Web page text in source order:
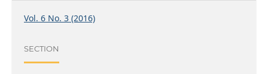
Vol. 6 No. 3 (2016)
SECTION